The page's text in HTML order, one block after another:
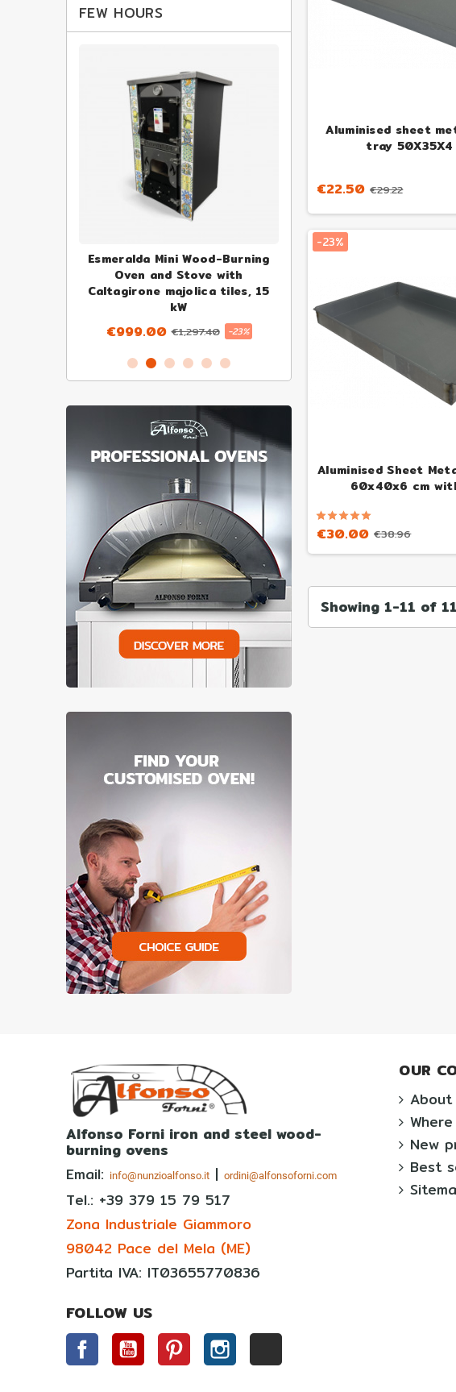
FEW HOURS
Esmeralda Mini Wood-Burning
Oven and Stove with
Caltagirone majolica tiles, 15
kW
€999.00 €1,297.40 -23%
€1,000.05 -23%
Aluminised sheet
tray 50X35X4
€22.50 €29.22
-23%
Aluminised Sheet
60x40x6 cm
€30.00 €38.96
Showing 1-11 of
Alfonso Forni iron and steel wood-
burning ovens
Email: info@nunzioalfonso.it | ordini@alfonsoforni.com
Tel.: +39 379 15 79 517
Zona Industriale Giammoro
98042 Pace del Mela (ME)
Partita IVA: IT03655770836
FOLLOW US
FacebookYouTube PinterestInstagram
OUR
About
New
Best